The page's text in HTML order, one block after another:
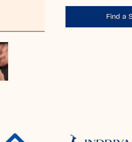
Find a